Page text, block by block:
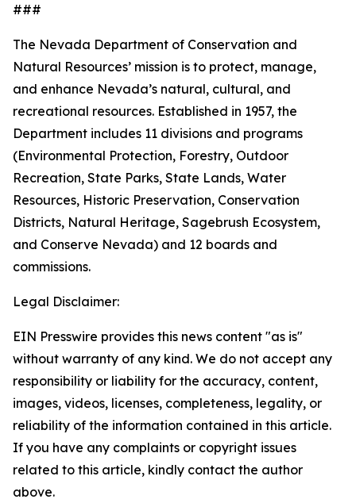
###
The Nevada Department of Conservation and
Natural Resources’ mission is to protect, manage,
and enhance Nevada’s natural, cultural, and
recreational resources. Established in 1957, the
Department includes 11 divisions and programs
(Environmental Protection, Forestry, Outdoor
Recreation, State Parks, State Lands, Water
Resources, Historic Preservation, Conservation
Districts, Natural Heritage, Sagebrush Ecosystem,
and Conserve Nevada) and 12 boards and
commissions.
Legal Disclaimer:
EIN Presswire provides this news content "as is"
without warranty of any kind. We do not accept any
responsibility or liability for the accuracy, content,
images, videos, licenses, completeness, legality, or
reliability of the information contained in this article.
If you have any complaints or copyright issues
related to this article, kindly contact the author
above.